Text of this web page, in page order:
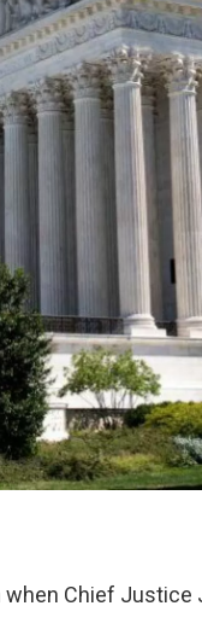
Chief Justice